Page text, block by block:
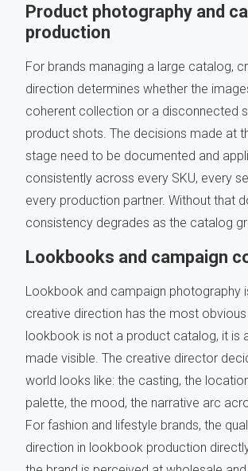
Product photography and
production
For brands managing a large catalog,
direction determines whether the
coherent collection or a disconnected
product shots. The decisions made at
stage need to be documented and
consistently across every SKU, every
every production partner. Without that
consistency degrades as the catalog
Lookbooks and campaign
Lookbook and campaign photography
creative direction has the most
lookbook is not a product catalog, it is
made visible. The creative director
world looks like: the casting, the
palette, the mood, the narrative arc
For fashion and lifestyle brands, the
direction in lookbook production